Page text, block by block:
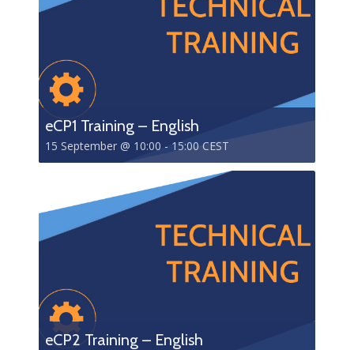
eCP1 Training – English
15 September @ 10:00 - 15:00 CEST
eCP2 Training – English